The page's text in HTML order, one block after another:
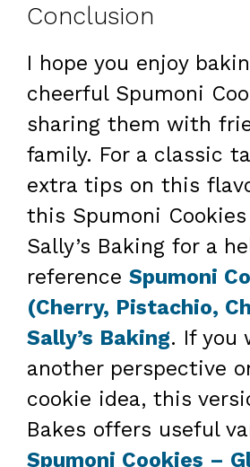
Conclusion
I hope you enjoy
cheerful Spumoni
sharing them with
family. For a classic
extra tips on this
this Spumoni
Sally’s Baking for a
reference Spumoni
(Cherry, Pistachio,
Sally’s Baking. If you
another perspective
cookie idea, this
Bakes offers useful
Spumoni Cookies –